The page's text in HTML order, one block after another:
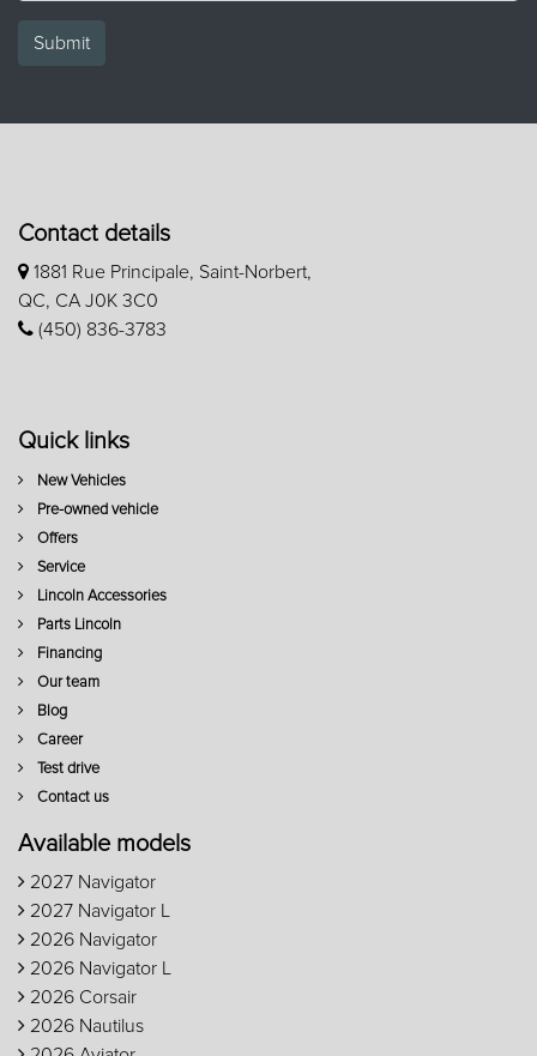
Submit
Contact details
1881 Rue Principale, Saint-Norbert,
QC, CA J0K 3C0
(450) 836-3783
Quick links
New Vehicles
Pre-owned vehicle
Offers
Service
Lincoln Accessories
Parts Lincoln
Financing
Our team
Blog
Career
Test drive
Contact us
Available models
2027 Navigator
2027 Navigator L
2026 Navigator
2026 Navigator L
2026 Corsair
2026 Nautilus